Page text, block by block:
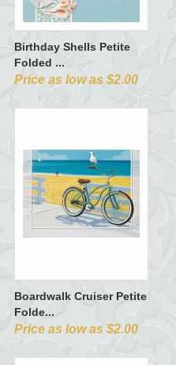
Birthday Shells Petite
Folded ...
Price as low as $2.00
Boardwalk Cruiser Petite
Folde...
Price as low as $2.00